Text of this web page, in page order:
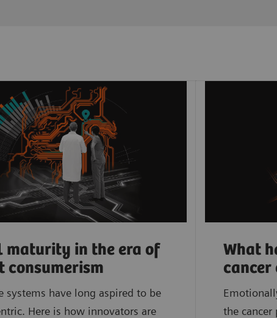
maturity in the era of
consumerism
systems have long aspired to be
Here is how innovators are
What
cancer
the cancer